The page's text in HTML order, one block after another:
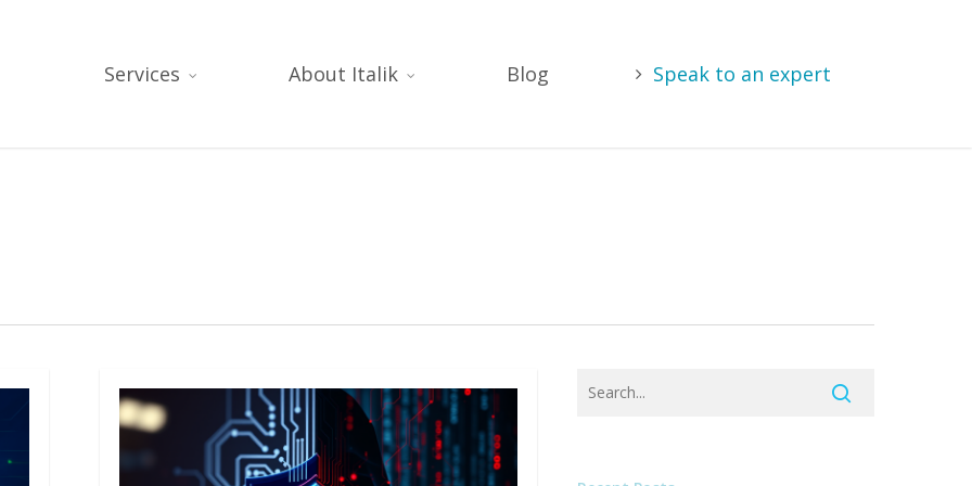
Services About Italik Blog Speak to an expert